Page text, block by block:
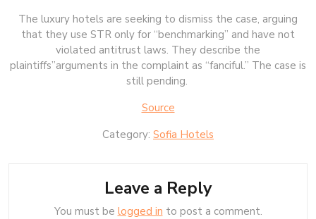
The luxury hotels are seeking to dismiss the case, arguing
that they use STR only for “benchmarking” and have not
violated antitrust laws. They describe the
plaintiffs”arguments in the complaint as “fanciful.” The case is
still pending.
Source
Category: Sofia Hotels
Leave a Reply
You must be logged in to post a comment.